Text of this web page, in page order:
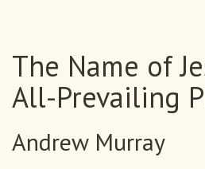
The Name of
All-Prevailing
Andrew Murray